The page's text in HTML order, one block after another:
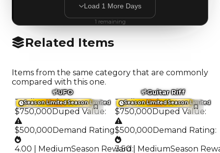
Load 1 More Days
1 remaining
Related Items
Items from the same category that are commonly
compared with this one.
Season LimitedSeason Limited
UFO
Trading Value:
$750,000Duped Value:
$500,000Demand Rating:
4.00 | MediumSeason Reward :
Season LimitedSeason Limited
Guitar Riff
Trading Value:
$750,000Duped Value:
$500,000Demand Rating:
3.50 | MediumSeason